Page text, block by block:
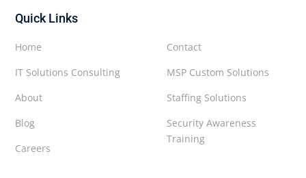
Quick Links
Contact
MSP Custom Solutions
Staffing Solutions
Security Awareness
Training
Home
IT Solutions Consulting
About
Blog
Careers